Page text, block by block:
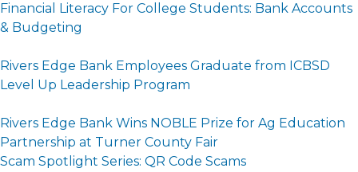
Financial Literacy For College Students: Bank Accounts
& Budgeting
Rivers Edge Bank Employees Graduate from ICBSD
Level Up Leadership Program
Rivers Edge Bank Wins NOBLE Prize for Ag Education
Partnership at Turner County Fair
Scam Spotlight Series: QR Code Scams